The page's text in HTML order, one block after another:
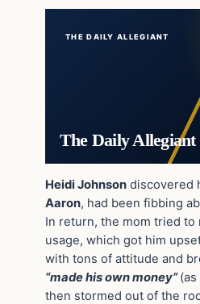
THE DAILY ALLEGIANT
The Daily Allegiant
Heidi Johnson discovered
Aaron, had been fibbing
In return, the mom tried
usage, which got him
with tons of attitude and
“made his own money” (as
then stormed out of the